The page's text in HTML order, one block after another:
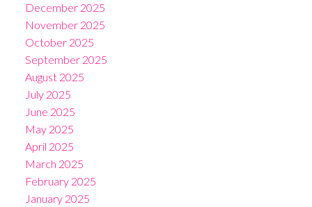
December 2025
November 2025
October 2025
September 2025
August 2025
July 2025
June 2025
May 2025
April 2025
March 2025
February 2025
January 2025